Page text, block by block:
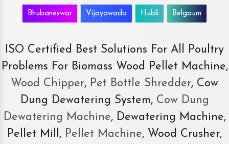
Bhubaneswar Vijayawada Hubli Belgaum
ISO Certified Best Solutions For All Poultry
Problems For Biomass Wood Pellet Machine,
Wood Chipper, Pet Bottle Shredder, Cow
Dung Dewatering System,Cow Dung
Dewatering Machine, Dewatering Machine,
Pellet Mill, Pellet Machine, Wood Crusher,